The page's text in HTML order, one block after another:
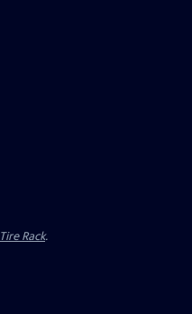
Tire Rack.